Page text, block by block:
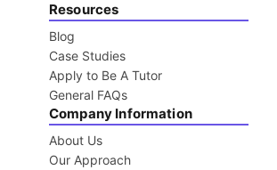
Resources
Blog
Case Studies
Apply to Be A Tutor
General FAQs
Company Information
About Us
Our Approach